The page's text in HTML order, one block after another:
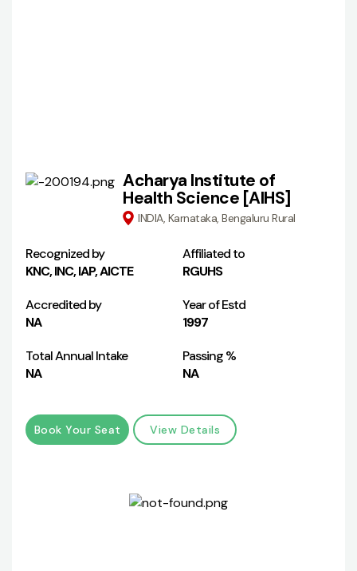
Acharya Institute of
Health Science [AIHS]
INDIA, Karnataka, Bengaluru Rural
Recognized by
KNC, INC, IAP, AICTE
Affiliated to
RGUHS
Accredited by
NA
Year of Estd
1997
Total Annual Intake
NA
Passing %
NA
Book Your Seat View Details